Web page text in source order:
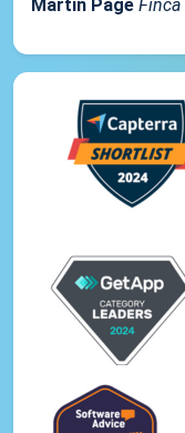
Martin Page Finca